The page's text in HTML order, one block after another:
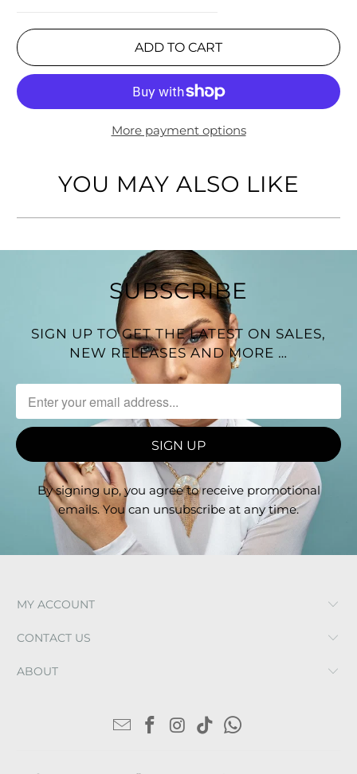
Bronze-metal
Gold-Tone finish
Width of Earring: 1 inch
ADD TO CART
More payment options
YOU MAY ALSO LIKE
SUBSCRIBE
SIGN UP TO GET THE LATEST ON SALES,
NEW RELEASES AND MORE …
By signing up, you agree to receive promotional
emails. You can unsubscribe at any time.
MY ACCOUNT
CONTACT US
ABOUT